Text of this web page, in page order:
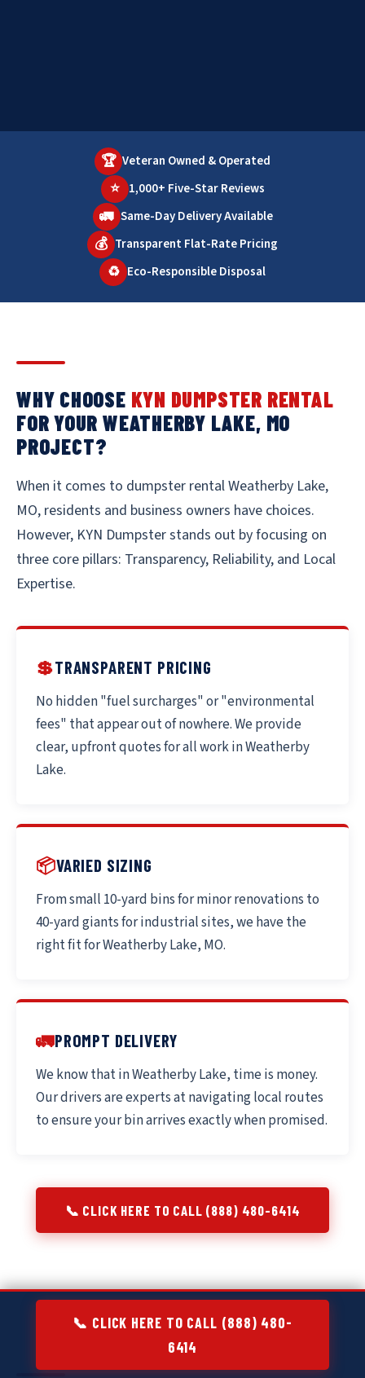
🏆 Veteran Owned & Operated
⭐ 1,000+ Five-Star Reviews
🚛 Same-Day Delivery Available
💰 Transparent Flat-Rate Pricing
♻️ Eco-Responsible Disposal
WHY CHOOSE KYN DUMPSTER RENTAL
FOR YOUR WEATHERBY LAKE, MO
PROJECT?
When it comes to dumpster rental Weatherby Lake,
MO, residents and business owners have choices.
However, KYN Dumpster stands out by focusing on
three core pillars: Transparency, Reliability, and Local
Expertise.
💲TRANSPARENT PRICING
No hidden "fuel surcharges" or "environmental
fees" that appear out of nowhere. We provide
clear, upfront quotes for all work in Weatherby
Lake.
📦VARIED SIZING
From small 10-yard bins for minor renovations to
40-yard giants for industrial sites, we have the
right fit for Weatherby Lake, MO.
🚛PROMPT DELIVERY
We know that in Weatherby Lake, time is money.
Our drivers are experts at navigating local routes
to ensure your bin arrives exactly when promised.
📞 CLICK HERE TO CALL (888) 480-6414
📞 CLICK HERE TO CALL (888) 480-
6414